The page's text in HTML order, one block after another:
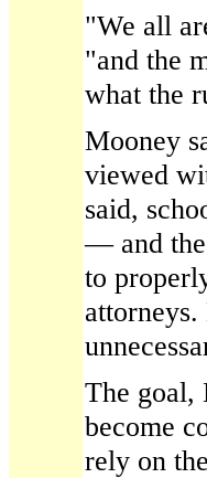
"We all
"and the
what the
Mooney
viewed
said,
— and the
to
The goal,
become
rely on